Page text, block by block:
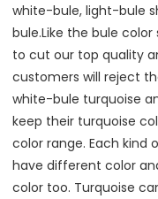
white-bule, light-bule
bule.Like the bule color
to cut our top quality
customers will reject
white-bule turquoise
keep their turquoise
color range. Each kind
have different color
color too. Turquoise